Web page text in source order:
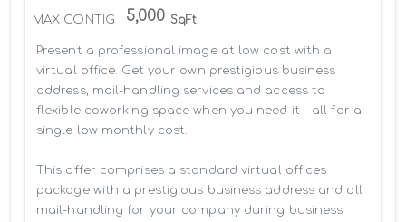
MAX CONTIG 5,000 SqFt
Present a professional image at low cost with a
virtual office. Get your own prestigious business
address, mail-handling services and access to
flexible coworking space when you need it – all for a
single low monthly cost.
This offer comprises a standard virtual offices
package with a prestigious business address and all
mail-handling for your company during business